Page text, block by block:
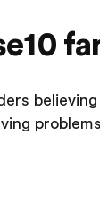
believing